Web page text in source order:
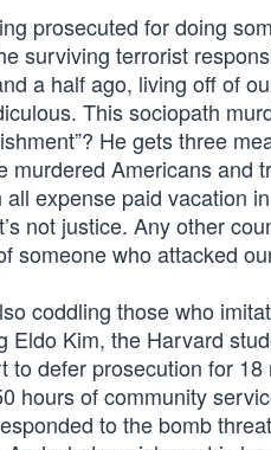
prosecuted for doing
surviving terrorist
a half ago, living off of
This sociopath
He gets three
murdered Americans and
expense paid vacation
not justice. Any other
someone who attacked
coddling those who
Eldo Kim, the Harvard
to defer prosecution for
hours of community
to the bomb